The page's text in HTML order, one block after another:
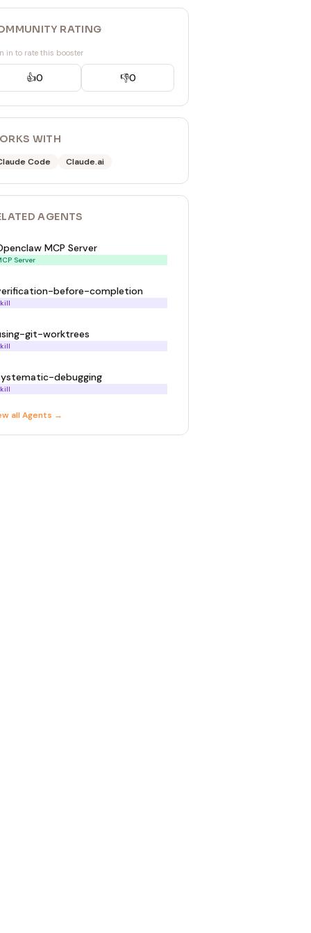
RATING
in to rate this booster
👍0 👎0
WITH
Code Claude.ai
AGENTS
MCP Server
Server
before-completion
git-worktrees
debugging
allAgents →